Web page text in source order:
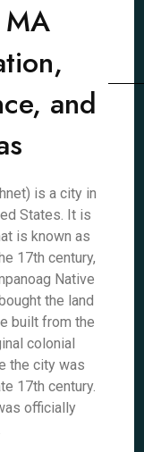
and
is a city in
States. It is
is known as
17th century,
Native
the land
built from the
colonial
the city was
17th century.
officially